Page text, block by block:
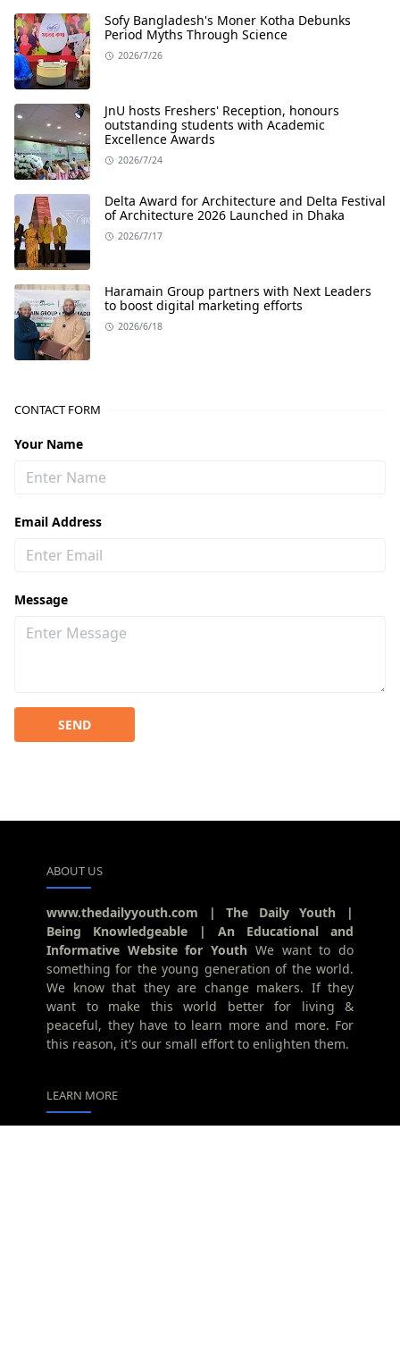
Sofy Bangladesh's Moner Kotha Debunks
Period Myths Through Science
2026/7/26
JnU hosts Freshers' Reception, honours
outstanding students with Academic
Excellence Awards
2026/7/24
Delta Award for Architecture and Delta Festival
of Architecture 2026 Launched in Dhaka
2026/7/17
Haramain Group partners with Next Leaders
to boost digital marketing efforts
2026/6/18
CONTACT FORM
Your Name
Email Address
Message
SEND
ABOUT US
www.thedailyyouth.com | The Daily Youth |
Being Knowledgeable | An Educational and
Informative Website for Youth We want to do
something for the young generation of the world.
We know that they are change makers. If they
want to make this world better for living &
peaceful, they have to learn more and more. For
this reason, it's our small effort to enlighten them.
LEARN MORE